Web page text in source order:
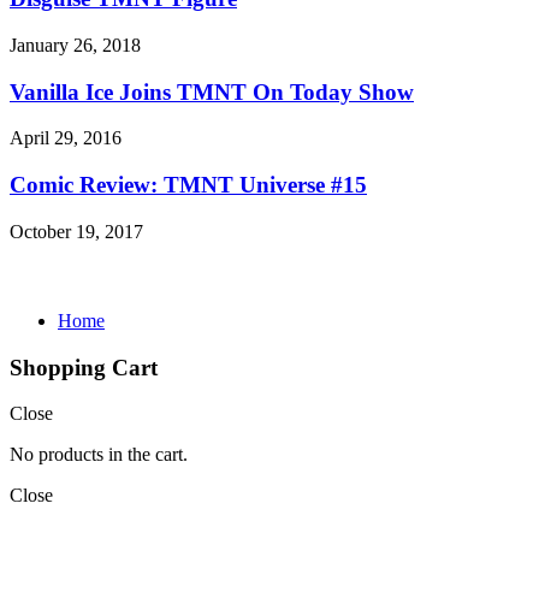
January 26, 2018
Vanilla Ice Joins TMNT On Today Show
April 29, 2016
Comic Review: TMNT Universe #15
October 19, 2017
Home
Shopping Cart
Close
No products in the cart.
Close